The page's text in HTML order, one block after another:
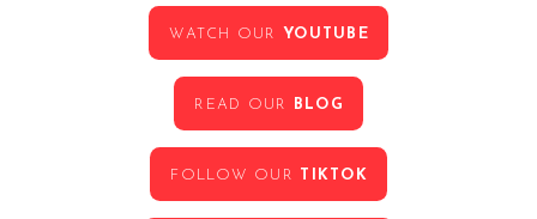
WATCH OUR YOUTUBE
READ OUR BLOG
FOLLOW OUR TIKTOK